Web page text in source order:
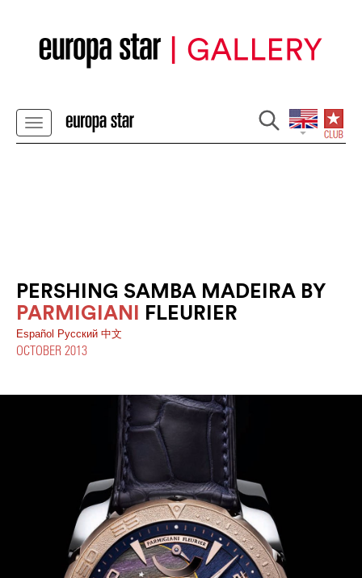
PERSHING SAMBA MADEIRA BY
PARMIGIANI FLEURIER
Español Pусский 中文
OCTOBER 2013